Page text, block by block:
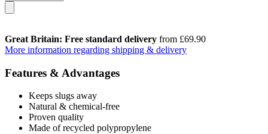
Great Britain: Free standard delivery from £69.90
More information regarding shipping & delivery
Features & Advantages
Keeps slugs away
Natural & chemical-free
Proven quality
Made of recycled polypropylene